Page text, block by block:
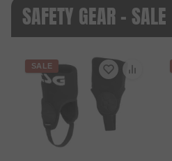
SAFETY GEAR - SALE
SALE